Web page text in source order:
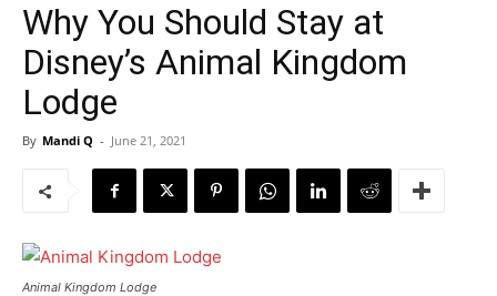
Why You Should Stay at
Disney’s Animal Kingdom
Lodge
By Mandi Q - June 21, 2021
Animal Kingdom Lodge